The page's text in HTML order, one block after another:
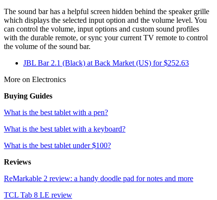
The sound bar has a helpful screen hidden behind the speaker grille
which displays the selected input option and the volume level. You
can control the volume, input options and custom sound profiles
with the durable remote, or sync your current TV remote to control
the volume of the sound bar.
JBL Bar 2.1 (Black) at Back Market (US) for $252.63
More on Electronics
Buying Guides
What is the best tablet with a pen?
What is the best tablet with a keyboard?
What is the best tablet under $100?
Reviews
ReMarkable 2 review: a handy doodle pad for notes and more
TCL Tab 8 LE review